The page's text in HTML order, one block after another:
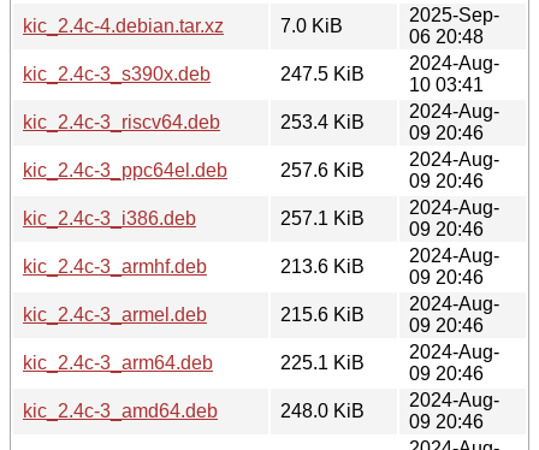
kic_2.4c-4.debian.tar.xz
7.0 KiB
2025-Sep-
06 20:48
kic_2.4c-3_s390x.deb
247.5 KiB
2024-Aug-
10 03:41
kic_2.4c-3_riscv64.deb
253.4 KiB
2024-Aug-
09 20:46
kic_2.4c-3_ppc64el.deb
257.6 KiB
2024-Aug-
09 20:46
kic_2.4c-3_i386.deb
257.1 KiB
2024-Aug-
09 20:46
kic_2.4c-3_armhf.deb
213.6 KiB
2024-Aug-
09 20:46
kic_2.4c-3_armel.deb
215.6 KiB
2024-Aug-
09 20:46
kic_2.4c-3_arm64.deb
225.1 KiB
2024-Aug-
09 20:46
kic_2.4c-3_amd64.deb
248.0 KiB
2024-Aug-
09 20:46